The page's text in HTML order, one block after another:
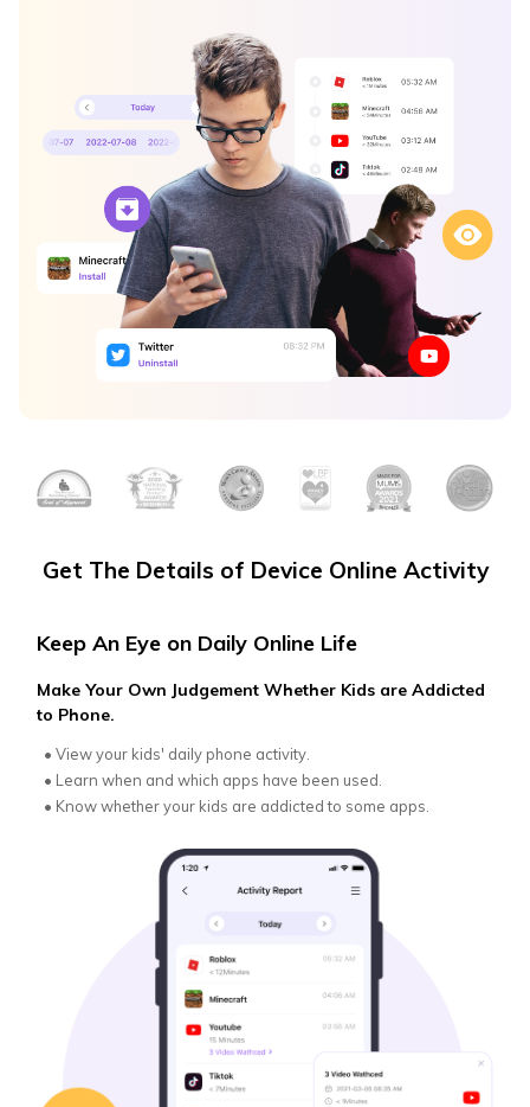
Geonection
Bridge Distance Unite Psychologically
Try It Free
Read More>
Get The Details of Device Online Activity
Keep An Eye on Daily Online Life
Make Your Own Judgement Whether Kids are Addicted
to Phone.
•View your kids' daily phone activity.
• Learn when and which apps have been used.
• Know whether your kids are addicted to some apps.